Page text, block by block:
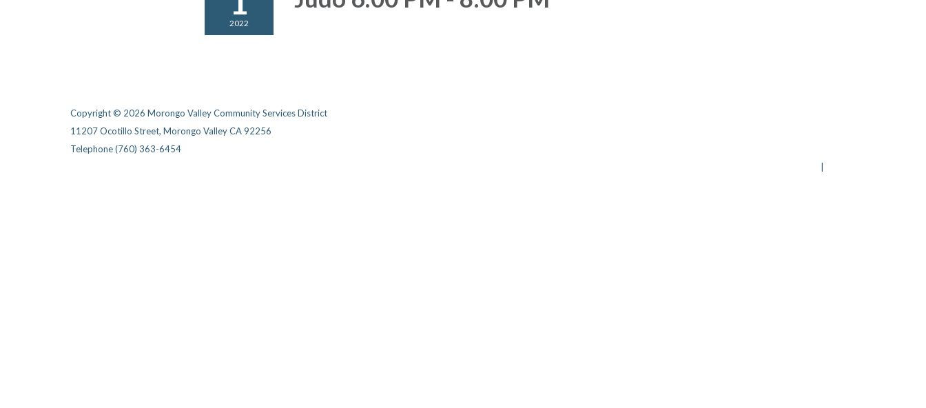
2022
Copyright © 2026 Morongo Valley Community Services District
11207 Ocotillo Street, Morongo Valley CA 92256
Telephone(760) 363-6454